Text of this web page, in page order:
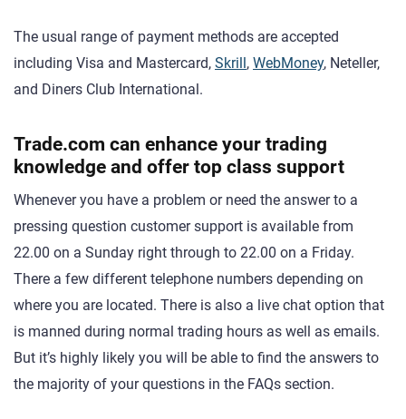
The usual range of payment methods are accepted
including Visa and Mastercard, Skrill , WebMoney, Neteller,
and Diners Club International.
Trade.com can enhance your trading
knowledge and offer top class support
Whenever you have a problem or need the answer to a
pressing question customer support is available from
22.00 on a Sunday right through to 22.00 on a Friday.
There a few different telephone numbers depending on
where you are located. There is also a live chat option that
is manned during normal trading hours as well as emails.
But it’s highly likely you will be able to find the answers to
the majority of your questions in the FAQs section.